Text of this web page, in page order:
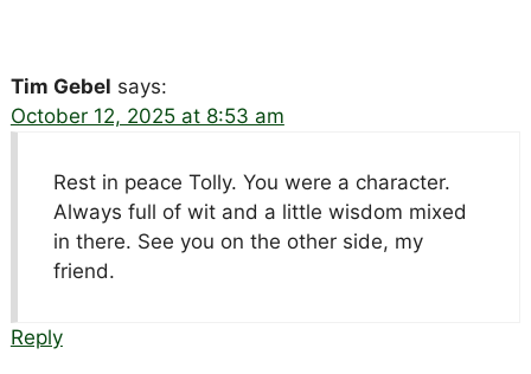
Tim Gebel says:
October 12, 2025 at 8:53 am
Rest in peace Tolly. You were a character.
Always full of wit and a little wisdom mixed
in there. See you on the other side, my
friend.
Reply